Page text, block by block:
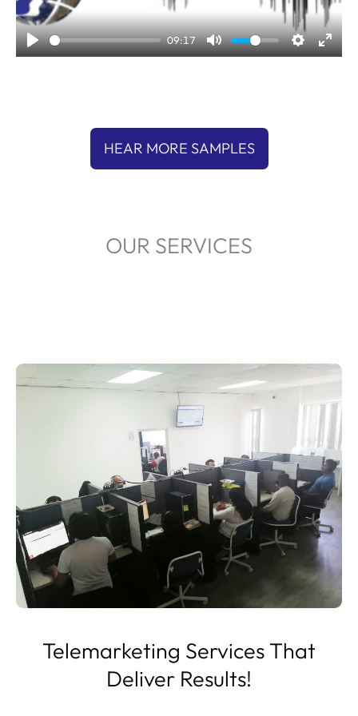
09:17
l
a
HEAR MORE SAMPLES
OUR SERVICES
Telemarketing Services That
Deliver Results!